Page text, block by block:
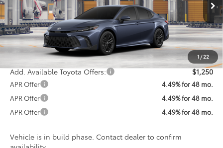
1/22
In Production Int.
Total SRP
$34,604
Processing Fee:
$800
Koons Price:
$35,404
Add. Available Toyota Offers: $1,250
APR Offer
4.49% for 48 mo.
APR Offer
4.49% for 48 mo.
APR Offer
4.49% for 48 mo.
Vehicle is in build phase. Contact dealer to confirm